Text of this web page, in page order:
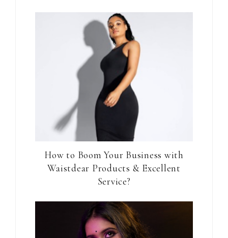
How to Boom Your Business with
Waistdear Products & Excellent
Service?